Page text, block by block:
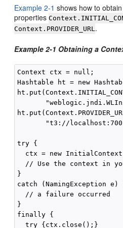
Example 2-1 shows how to
properties
Context.PROVIDER_URL.
Example 2-1 Obtaining a
Context ctx = null;
Hashtable ht = new
"t3://
try {
ctx = new
// Use the context in
}
catch (NamingException e)
  // a failure occurred
}
finally {
  try {ctx.close();}